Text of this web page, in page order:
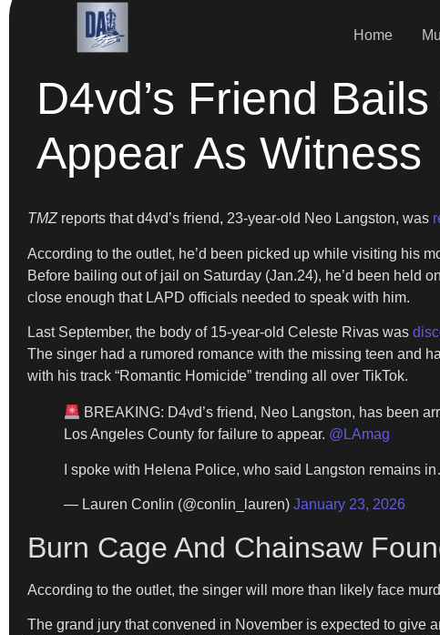
Home
D4vd’s Friend
Appear As Witness
TMZ reports that d4vd’s friend, 23-year-old Neo Langston, was
According to the outlet, he’d been picked up while visiting his
Before bailing out of jail on Saturday (Jan.24), he’d been held
close enough that LAPD officials needed to speak with him.
Last September, the body of 15-year-old Celeste Rivas was
The singer had a rumored romance with the missing teen and
with his track “Romantic Homicide” trending all over TikTok.
BREAKING: D4vd’s friend, Neo Langston, has been
Los Angeles County for failure to appear. @LAmag
I spoke with Helena Police, who said Langston remains
— Lauren Conlin (@conlin_lauren) January 23, 2026
Burn Cage And Chainsaw
According to the outlet, the singer will more than likely face
The grand jury that convened in November is expected to give